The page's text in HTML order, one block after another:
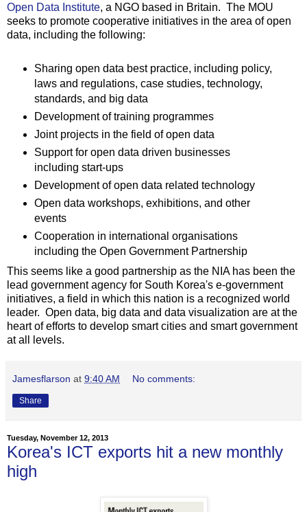
Open Data Institute, a NGO based in Britain. The MOU
seeks to promote cooperative initiatives in the area of open
data, including the following:
Sharing open data best practice, including policy,
laws and regulations, case studies, technology,
standards, and big data
Development of training programmes
Joint projects in the field of open data
Support for open data driven businesses
including start-ups
Development of open data related technology
Open data workshops, exhibitions, and other
events
Cooperation in international organisations
including the Open Government Partnership
This seems like a good partnership as the NIA has been the
lead government agency for South Korea's e-government
initiatives, a field in which this nation is a recognized world
leader. Open data, big data and data visualization are at the
heart of efforts to develop smart cities and smart government
at all levels.
Jamesflarson at 9:40 AM No comments:
Share
Tuesday, November 12, 2013
Korea's ICT exports hit a new monthly
high